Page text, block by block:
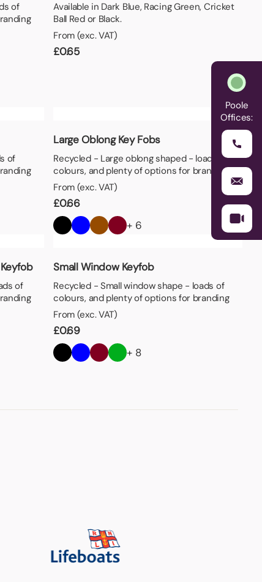
of
Available in Dark Blue, Racing Green, Cricket
Ball Red or Black.
From (exc. VAT)
£0.65
of
Large Oblong Key Fobs
Recycled - Large oblong shaped - loads of
colours, and plenty of options for branding
From (exc. VAT)
£0.66
+ 6
of
Small Window Keyfob
Recycled - Small window shape - loads of
colours, and plenty of options for branding
From (exc. VAT)
£0.69
+ 8
Poole
Offices: